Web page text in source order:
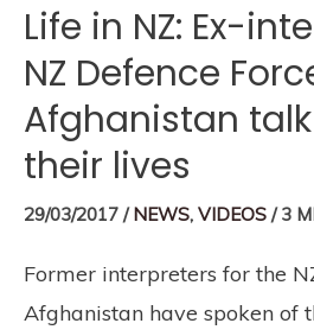
Life in NZ: Ex-
NZ Defence
Afghanistan
their lives
29/03/2017 /NEWS, VIDEOS /3
Former interpreters for the
Afghanistan have spoken of